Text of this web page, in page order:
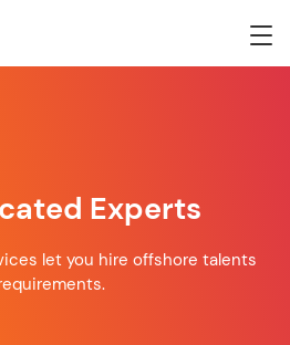
Experts
let you hire offshore talents